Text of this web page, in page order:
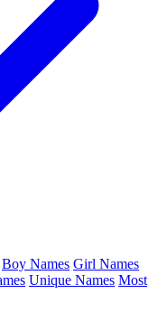
Boy Names Girl Names
Unique Names Most